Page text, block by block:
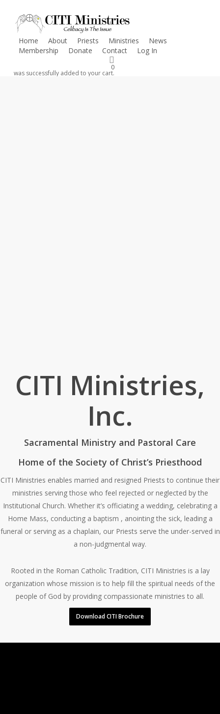
contentHome About Priests Ministries
News
Membership
Donate Contact Log In
0
was successfully added to your cart.
CLICK HEREFOR INFORMATION ON COVID-19 RESOURCES
CITI Ministries,
Inc.
Sacramental Ministry and Pastoral Care
Home of the Society of Christ’s Priesthood
CITI Ministries enables married and resigned Priests to continue their
ministries serving those who feel rejected or neglected by the
Institutional Church. Whether it’s officiating a wedding, celebrating a
Home Mass, conducting a baptism , anointing the sick, leading a
funeral or serving as a chaplain, our Priests serve the under-served in
a non-judgmental way.
Rooted in the Roman Catholic Tradition, CITI Ministries is a lay
organization whose mission is to help fill the spiritual needs of the
people of God by providing compassionate ministries to all.
Download CITI Brochure